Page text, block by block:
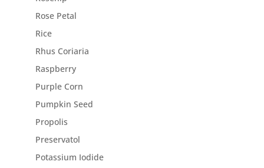
Rose Petal
Rice
Rhus Coriaria
Raspberry
Purple Corn
Pumpkin Seed
Propolis
Preservatol
Potassium Iodide